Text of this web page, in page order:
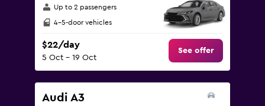
Up to 2 passengers
4-5-door vehicles
$22/day
5 Oct - 19 Oct
See offer
Audi A3